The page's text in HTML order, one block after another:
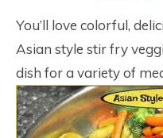
You’ll love colorful,
Asian style stir fry
dish for a variety of